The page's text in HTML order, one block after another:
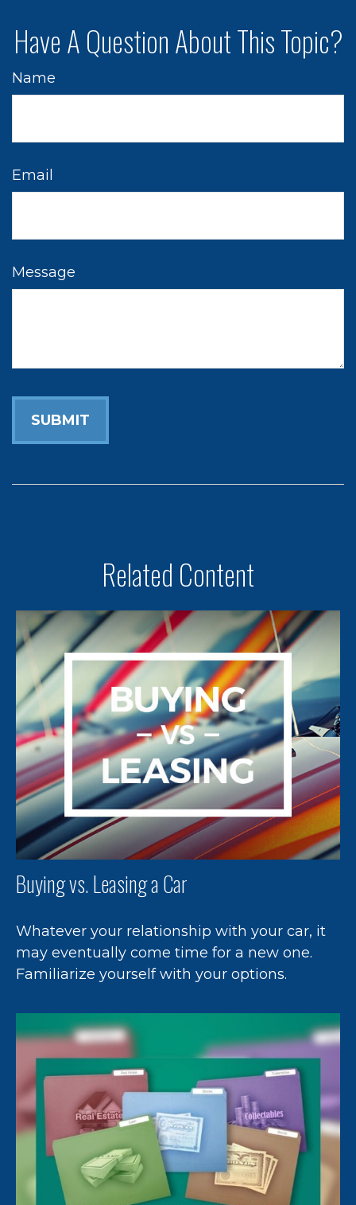
Have A Question About This Topic?
Name
Email
Message
Related Content
Buying vs. Leasing a Car
Whatever your relationship with your car, it
may eventually come time for a new one.
Familiarize yourself with your options.